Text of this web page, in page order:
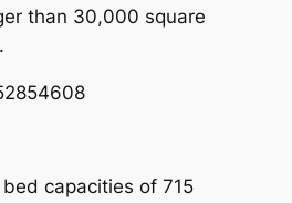
than 30,000 square
capacities of 715